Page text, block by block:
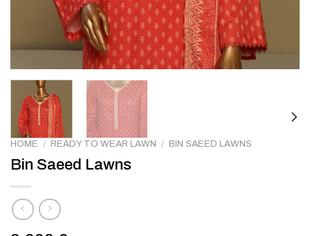
HOME / READY TO WEAR LAWN / BIN SAEED LAWNS
Bin Saeed Lawns